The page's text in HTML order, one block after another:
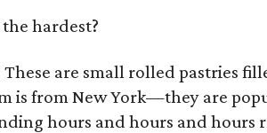
hardest?
These are small rolled pastries
is from New York—they are
hours and hours and hours